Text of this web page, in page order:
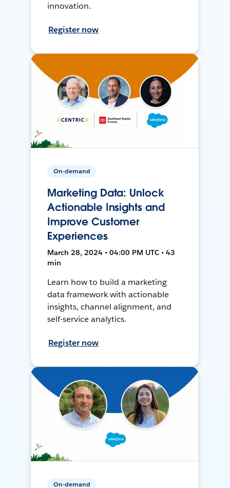
innovation.
Register now
On-demand
Marketing Data: Unlock
Actionable Insights and
Improve Customer
Experiences
March 28, 2024 • 04:00 PM UTC • 43
min
Learn how to build a marketing
data framework with actionable
insights, channel alignment, and
self-service analytics.
Register now
On-demand